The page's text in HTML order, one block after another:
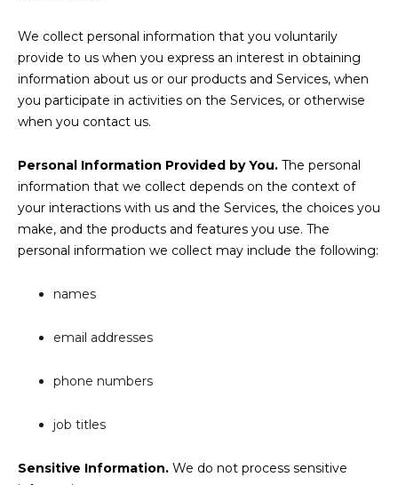
We collect personal information that you voluntarily
provide to us when you express an interest in obtaining
information about us or our products and Services, when
you participate in activities on the Services, or otherwise
when you contact us.
Personal Information Provided by You. The personal
information that we collect depends on the context of
your interactions with us and the Services, the choices you
make, and the products and features you use. The
personal information we collect may include the following:
names
email addresses
phone numbers
job titles
Sensitive Information. We do not process sensitive